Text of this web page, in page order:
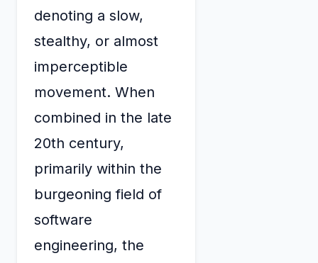
denoting a slow,
stealthy, or almost
imperceptible
movement. When
combined in the late
20th century,
primarily within the
burgeoning field of
software
engineering, the